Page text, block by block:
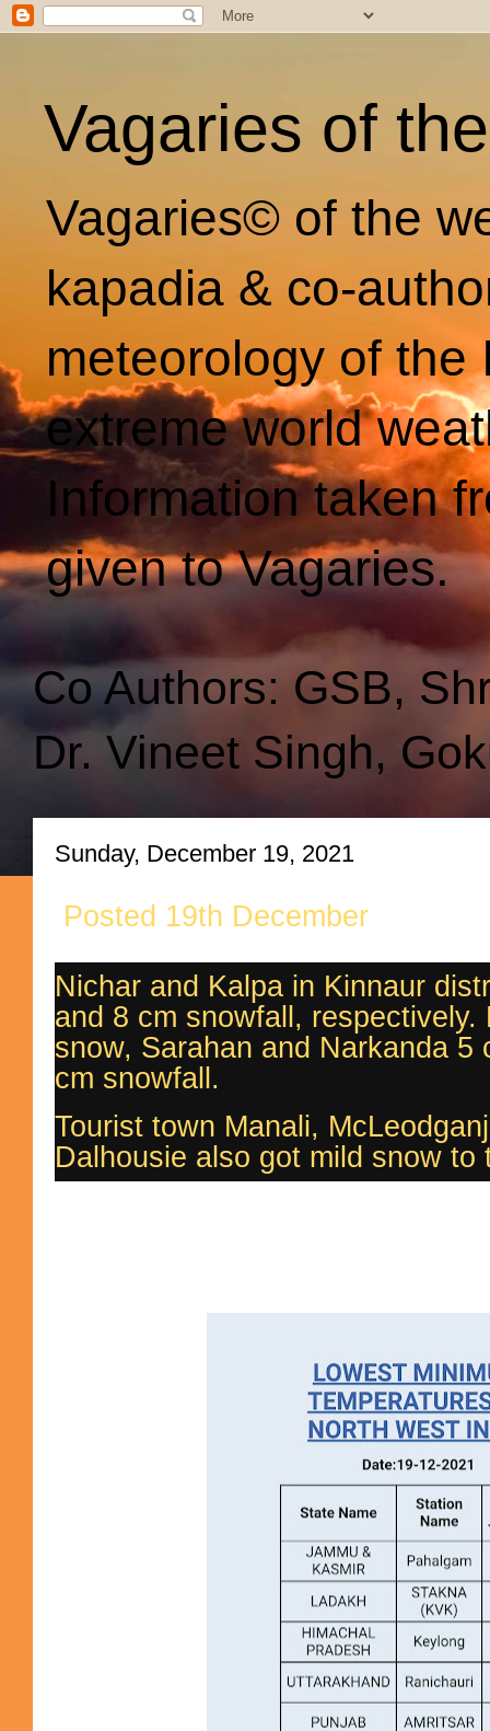
Vagaries of
Vagaries© of the
kapadia & co-
meteorology of
extreme world
Information taken
given to Vagaries.
Co Authors: GSB,
Dr. Vineet Singh,
Sunday, December 19, 2021
Posted 19th December
Nichar and Kalpa in Kinnaur
and 8 cm snowfall,
snow, Sarahan and Narkanda 5
cm snowfall.
Tourist town Manali,
Dalhousie also got mild snow